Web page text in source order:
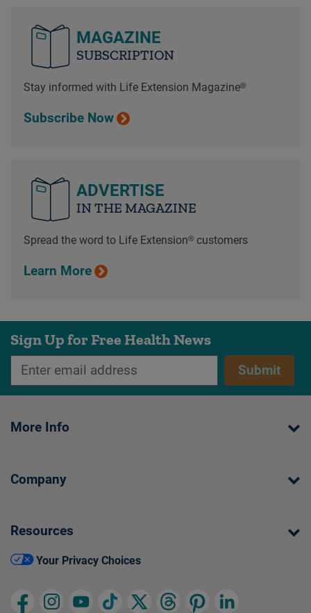
MAGAZINE
SUBSCRIPTION
Stay informed with Life Extension Magazine®
Subscribe Now
ADVERTISE
IN THE MAGAZINE
Spread the word to Life Extension® customers
Learn More
Sign Up for Free Health News
Submit
More Info
Company
Resources
Your Privacy Choices